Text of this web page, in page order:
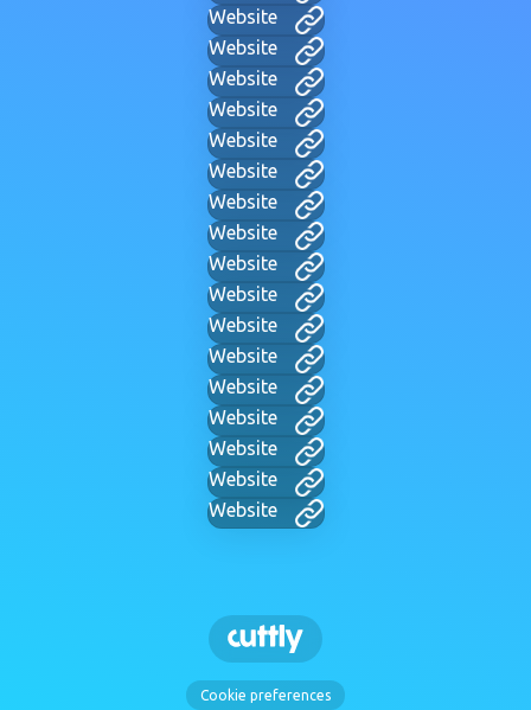
Website
Website
Website
Website
Website
Website
Website
Website
Website
Website
Website
Website
Website
Website
Website
Website
Website
Cookie preferences